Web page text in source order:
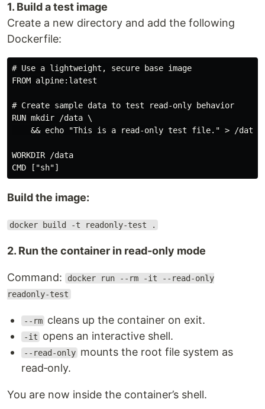
1. Build a test image
Create a new directory and add the following
Dockerfile:
# Use a lightweight, secure base image
FROM alpine:latest
# Create sample data to test read‑only behavior
RUN mkdir /data \
&& echo "This is a read‑only test file." > /data/
WORKDIR /data
Build the image:
docker build -t readonly-test .
2. Run the container in read‑only mode
Command:
docker run --rm -it --read-only
readonly-test
--rm cleans up the container on exit.
-it opens an interactive shell.
--read-only mounts the root file system as
read‑only.
You are now inside the container’s shell.